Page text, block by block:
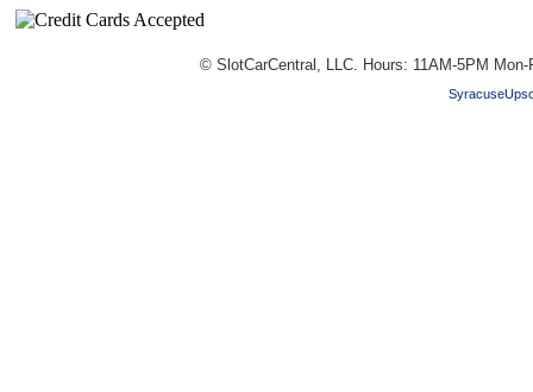
© SlotCarCentral, LLC. Hours: 11AM-5PM